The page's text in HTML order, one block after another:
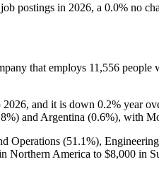
postings in 2026, a 0.0% no
that employs 11,556 people
2026, and it is down 0.2% year
) and Argentina (0.6%), with
Operations (51.1%),
Northern America to $8,000 in